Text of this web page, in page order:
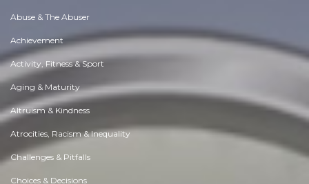
Abuse & The Abuser
Achievement
Activity, Fitness & Sport
Aging & Maturity
Altruism & Kindness
Atrocities, Racism & Inequality
Challenges & Pitfalls
Choices & Decisions